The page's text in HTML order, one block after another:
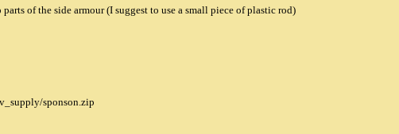
of the side armour (I suggest to use a small piece of plastic rod)
sponson.zip